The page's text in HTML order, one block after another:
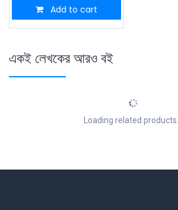
Add to cart
একই লেখকের আরও বই
Loading related products...